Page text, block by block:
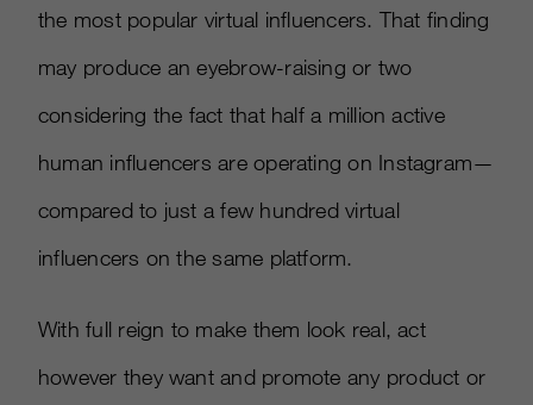
the most popular virtual influencers. That finding
may produce an eyebrow-raising or two
considering the fact that half a million active
human influencers are operating on Instagram—
compared to just a few hundred virtual
influencers on the same platform.
With full reign to make them look real, act
however they want and promote any product or